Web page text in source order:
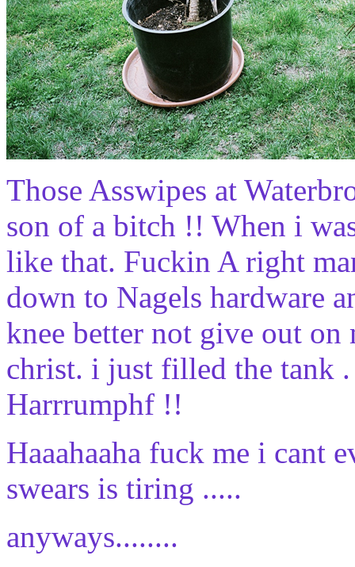
Those Asswipes at
son of a bitch !! When i
like that. Fuckin A right
down to Nagels hardware
knee better not give out on
christ. i just filled the tank
Harrrumphf !!
Haaahaaha fuck me i cant
swears is tiring .....
anyways........